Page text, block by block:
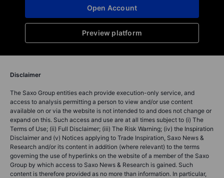
Preview platform
Open Account
Disclaimer
The Saxo Group entities each provide execution-only service, and
access to analysis permitting a person to view and/or use content
available on or via the website is not intended to and does not change or
expand on this. Such access and use are at all times subject to (i) The
Terms of Use; (ii) Full Disclaimer; (iii) The Risk Warning; (iv) the Inspiration
Disclaimer and (v) Notices applying to Trade Inspiration, Saxo News &
Research and/or its content in addition (where relevant) to the terms
governing the use of hyperlinks on the website of a member of the Saxo
Group by which access to Saxo News & Research is gained. Such
content is therefore provided as no more than information. In particular,